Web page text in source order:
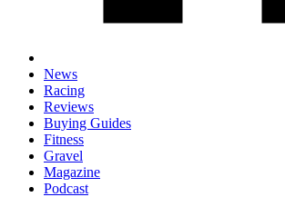
News
Racing
Reviews
Buying Guides
Fitness
Gravel
Magazine
Podcast